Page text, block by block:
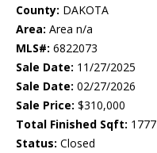
County: DAKOTA
Area: Area n/a
MLS#: 6822073
Sale Date: 11/27/2025
Sale Date: 02/27/2026
Sale Price: $310,000
Total Finished Sqft: 1777
Status: Closed